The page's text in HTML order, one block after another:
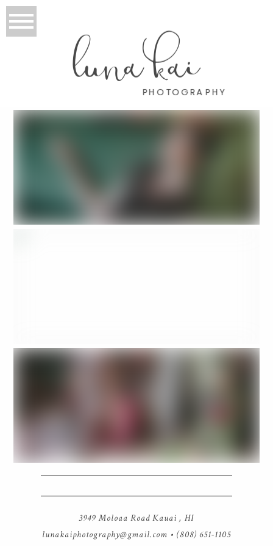
PHOTOGRAPHY
luna kai
3949 Moloaa Road Kauai , HI
lunakaiphotography@gmail.com • (808) 651-1105